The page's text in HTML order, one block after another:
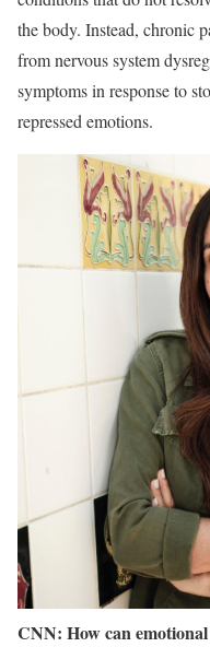
the body. Instead, chronic
from nervous system
symptoms in response to
repressed emotions.
CNN: How can emotional